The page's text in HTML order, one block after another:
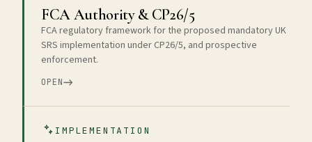
FCA Authority & CP26/5
FCA regulatory framework for the proposed mandatory UK
SRS implementation under CP26/5, and prospective
enforcement.
OPEN
IMPLEMENTATION